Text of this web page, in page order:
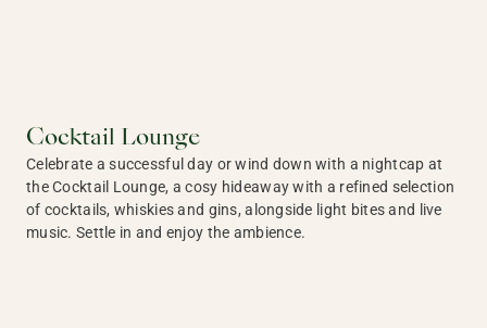
Cocktail Lounge
Celebrate a successful day or wind down with a nightcap at
the Cocktail Lounge, a cosy hideaway with a refined selection
of cocktails, whiskies and gins, alongside light bites and live
music. Settle in and enjoy the ambience.